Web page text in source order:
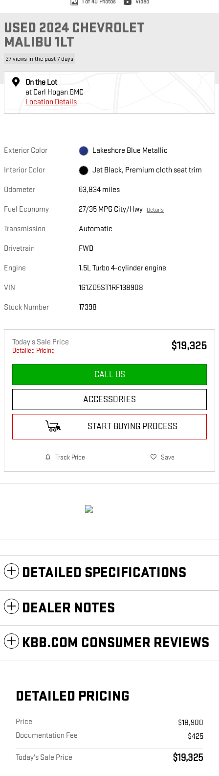
1 of 40 Photos Video
USED 2024 CHEVROLET
MALIBU 1LT
27 views in the past 7 days
On the Lot
at Carl Hogan GMC
Location Details
Exterior Color Lakeshore Blue Metallic
Interior Color Jet Black, Premium cloth seat trim
Odometer 63,834 miles
Fuel Economy 27/35 MPG City/Hwy Details
Transmission Automatic
Drivetrain FWD
Engine 1.5L Turbo 4-cylinder engine
VIN 1G1ZD5ST1RF138908
Stock Number 17398
Today's Sale Price
Detailed Pricing $19,325
CALL US
ACCESSORIES
START BUYING PROCESS
Track Price Save
DETAILED SPECIFICATIONS
DEALER NOTES
KBB.COM CONSUMER REVIEWS
DETAILED PRICING
Price
$18,900
Documentation Fee
$425
Today's Sale Price $19,325